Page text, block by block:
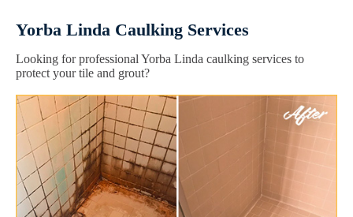
Yorba Linda Caulking Services
Looking for professional Yorba Linda caulking services to
protect your tile and grout?